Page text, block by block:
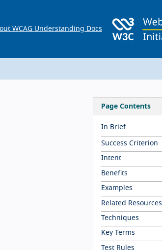
WCAG Understanding Docs
Page Contents
In Brief
Success Criterion
Intent
Benefits
Examples
Related Resources
Techniques
Key Terms
Test Rules